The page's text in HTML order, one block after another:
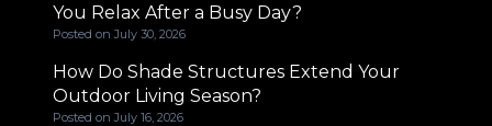
You Relax After a Busy Day?
Posted onJuly 30, 2026
How Do Shade Structures Extend Your
Outdoor Living Season?
Posted onJuly 16, 2026